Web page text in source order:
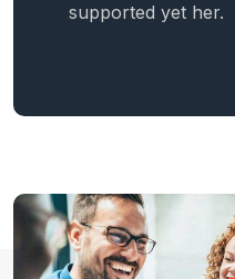
supported yet her.